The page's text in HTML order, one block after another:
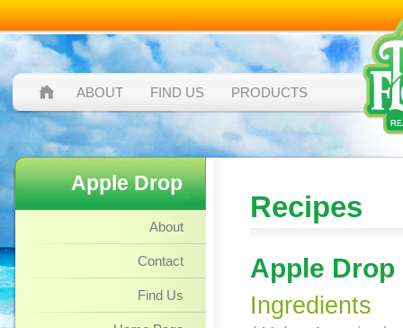
ABOUT FIND US PRODUCTS
Apple Drop
About
Contact
Find Us
Recipes
Apple Drop
Ingredients